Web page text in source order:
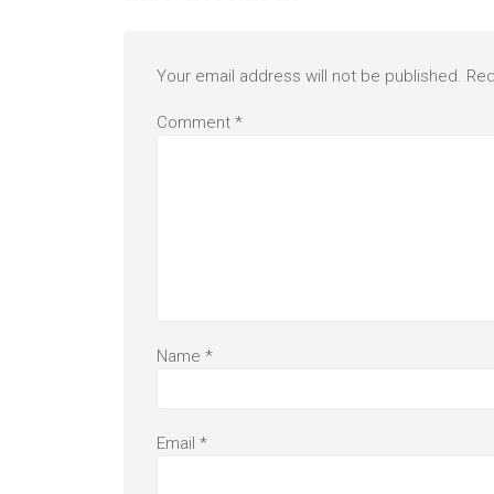
Your email address will not be published.
Comment *
Name *
Email *